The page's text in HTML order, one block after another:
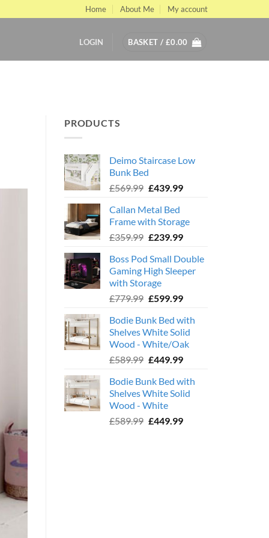
Home About Me My account
LOGIN BASKET / £0.00
PRODUCTS
Deimo Staircase Low
Bunk Bed
£569.99 Original
was:
£569.99.
£439.99Current
£439.99.
Callan Metal Bed
Frame with Storage
£359.99 Original
was:
£359.99.
£239.99Current
is:
£239.99.
Boss Pod Small Double
Gaming High Sleeper
with Storage
£779.99 Original
was:
£779.99.
£599.99Current
is:
£599.99.
Bodie Bunk Bed with
Shelves White Solid
Wood - White/Oak
£589.99 Original
was:
£589.99.
£449.99Current
is:
£449.99.
Bodie Bunk Bed with
Shelves White Solid
Wood - White
£589.99 Original
£449.99Current